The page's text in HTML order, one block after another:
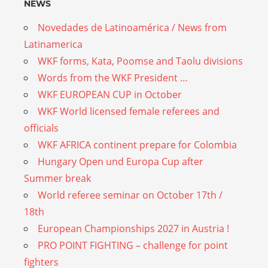
NEWS
Novedades de Latinoamérica / News from
Latinamerica
WKF forms, Kata, Poomse and Taolu divisions
Words from the WKF President …
WKF EUROPEAN CUP in October
WKF World licensed female referees and
officials
WKF AFRICA continent prepare for Colombia
Hungary Open und Europa Cup after
Summer break
World referee seminar on October 17th /
18th
European Championships 2027 in Austria !
PRO POINT FIGHTING – challenge for point
fighters